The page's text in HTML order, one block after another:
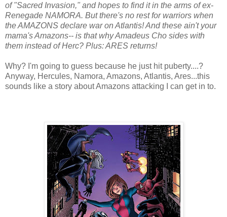
of "Sacred Invasion," and hopes to find it in the arms of ex-
Renegade NAMORA. But there's no rest for warriors when
the AMAZONS declare war on Atlantis! And these ain't your
mama's Amazons-- is that why Amadeus Cho sides with
them instead of Herc? Plus: ARES returns!
Why? I'm going to guess because he just hit puberty....?
Anyway, Hercules, Namora, Amazons, Atlantis, Ares...this
sounds like a story about Amazons attacking I can get in to.